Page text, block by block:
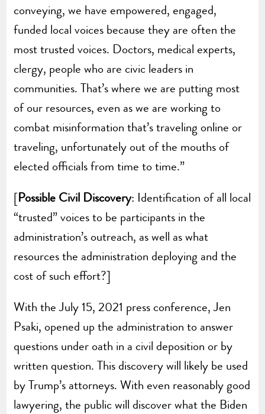
conveying, we have empowered, engaged,
funded local voices because they are often the
most trusted voices. Doctors, medical experts,
clergy, people who are civic leaders in
communities. That’s where we are putting most
of our resources, even as we are working to
combat misinformation that’s traveling online or
traveling, unfortunately out of the mouths of
elected officials from time to time.”
[Possible Civil Discovery: Identification of all local
“trusted” voices to be participants in the
administration’s outreach, as well as what
resources the administration deploying and the
cost of such effort?]
With the July 15, 2021 press conference, Jen
Psaki, opened up the administration to answer
questions under oath in a civil deposition or by
written question. This discovery will likely be used
by Trump’s attorneys. With even reasonably good
lawyering, the public will discover what the Biden